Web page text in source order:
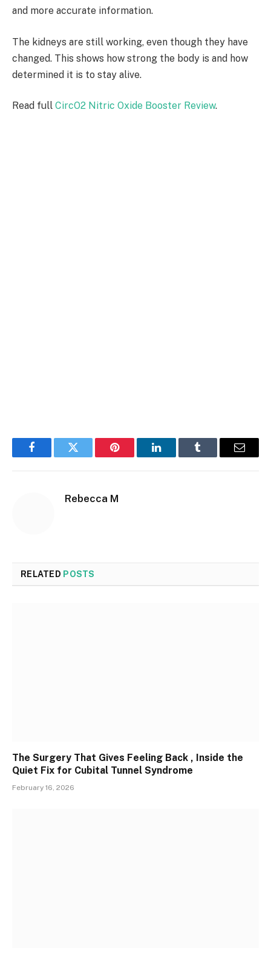
and more accurate information.
The kidneys are still working, even though they have
changed. This shows how strong the body is and how
determined it is to stay alive.
Read full CircO2 Nitric Oxide Booster Review.
FacebookTwitter Pinterest LinkedInTumblr Email
Rebecca M
RELATED POSTS
The Surgery That Gives Feeling Back , Inside the
Quiet Fix for Cubital Tunnel Syndrome
February 16, 2026